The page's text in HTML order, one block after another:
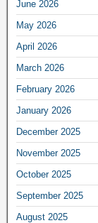
June 2026
May 2026
April 2026
March 2026
February 2026
January 2026
December 2025
November 2025
October 2025
September 2025
August 2025